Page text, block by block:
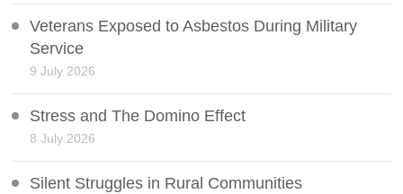
Veterans Exposed to Asbestos During Military
Service
9 July 2026
Stress and The Domino Effect
8 July 2026
Silent Struggles in Rural Communities